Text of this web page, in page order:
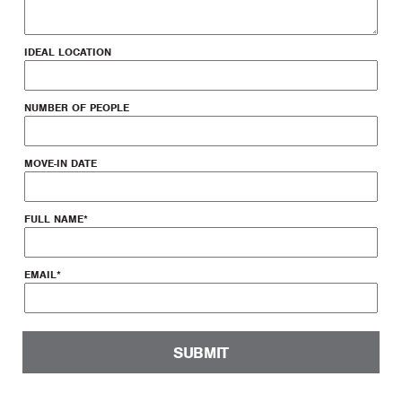
IDEAL LOCATION
NUMBER OF PEOPLE
MOVE-IN DATE
FULL NAME*
EMAIL*
SUBMIT